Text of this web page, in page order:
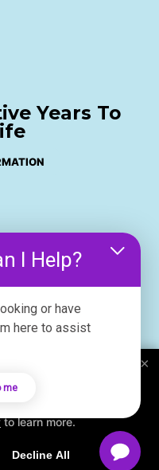
Years To
×
experience. We
maintain security,
and for marketing
to learn more.
Decline All
I Help?
or have
here to assist
me